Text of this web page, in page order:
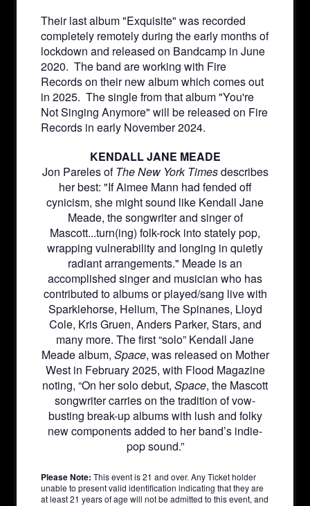
Their last album "Exquisite" was recorded
completely remotely during the early months of
lockdown and released on Bandcamp in June
2020. The band are working with Fire
Records on their new album which comes out
in 2025. The single from that album "You're
Not Singing Anymore" will be released on Fire
Records in early November 2024.
KENDALL JANE MEADE
Jon Pareles ofThe New York Timesdescribes
her best: "If Aimee Mann had fended off
cynicism, she might sound like Kendall Jane
Meade, the songwriter and singer of
Mascott...turn(ing) folk-rock into stately pop,
wrapping vulnerability and longing in quietly
radiant arrangements." Meade is an
accomplished singer and musician who has
contributed to albums or played/sang live with
Sparklehorse, Helium, The Spinanes, Lloyd
Cole, Kris Gruen, Anders Parker, Stars, and
many more. The first “solo” Kendall Jane
Meade album, Space, was released on Mother
West in February 2025, with Flood Magazine
noting, “On her solo debut, Space, the Mascott
songwriter carries on the tradition of vow-
busting break-up albums with lush and folky
new components added to her band’s indie-
pop sound.”
Please Note: This event is 21 and over. Any Ticket holder
unable to present valid identification indicating that they are
at least 21 years of age will not be admitted to this event, and